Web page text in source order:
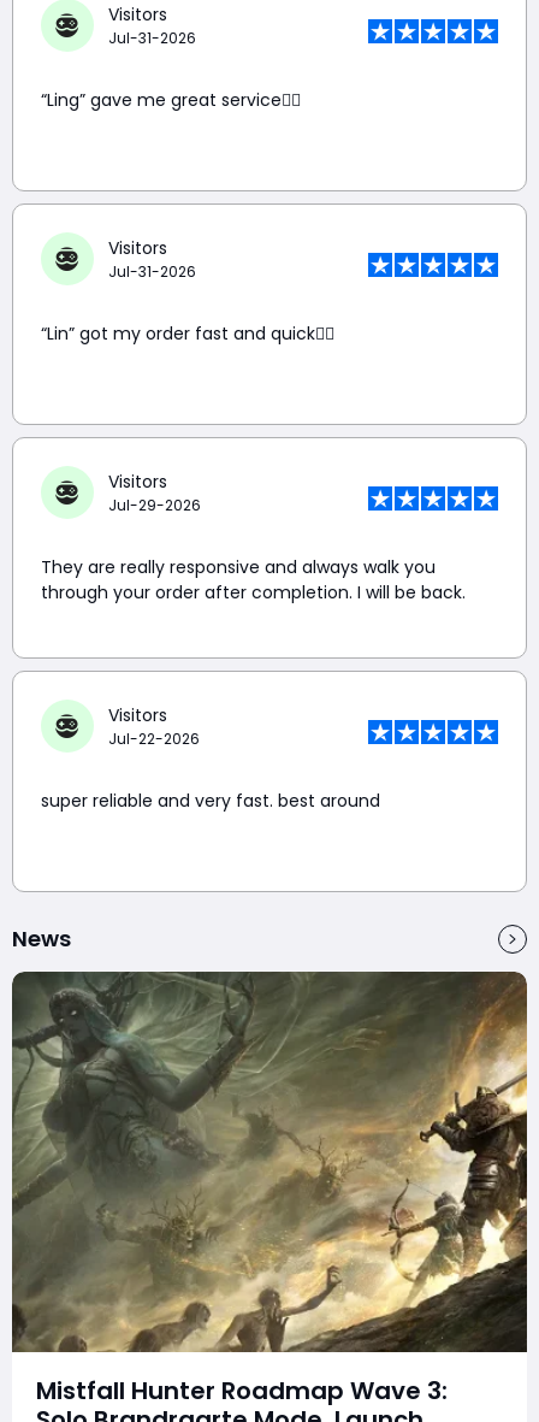
Visitors
Jul-31-2026
“Ling” gave me great service👍🏼
Visitors
Jul-31-2026
“Lin” got my order fast and quick👍🏼
Visitors
Jul-29-2026
They are really responsive and always walk you
through your order after completion. I will be back.
Visitors
Jul-22-2026
super reliable and very fast. best around
News
Mistfall Hunter Roadmap Wave 3: